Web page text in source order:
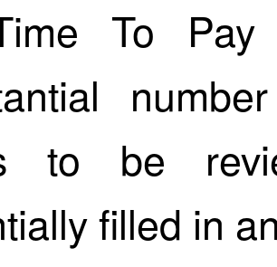
To
to be
filled in